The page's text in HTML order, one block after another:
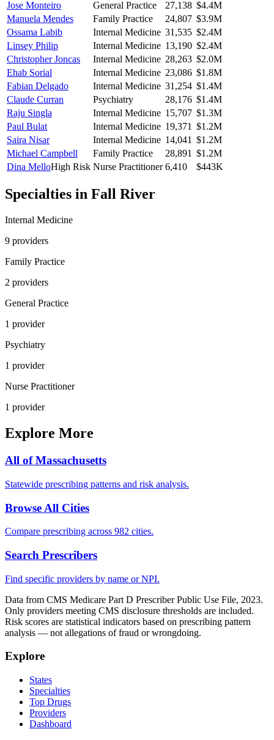
Jose Monteiro
General Practice 27,138 $4.4M
Manuela Mendes
Family Practice 24,807 $3.9M
Ossama Labib
Internal Medicine 31,535 $2.4M
Linsey Philip
Internal Medicine 13,190 $2.4M
Christopher Joncas
Internal Medicine 28,263 $2.0M
Ehab Sorial
Internal Medicine 23,086 $1.8M
Fabian Delgado
Internal Medicine 31,254 $1.4M
Claude Curran
Psychiatry 28,176 $1.4M
Raju Singla
Internal Medicine 15,707 $1.3M
Paul Bulat
Internal Medicine 19,371 $1.2M
Saira Nisar
Internal Medicine 14,041 $1.2M
Michael Campbell
Family Practice 28,891 $1.2M
Dina MelloHigh Risk Nurse Practitioner 6,410 $443K
Specialties in Fall River
Internal Medicine
9 providers
Family Practice
2 providers
General Practice
1 provider
Psychiatry
1 provider
Nurse Practitioner
1 provider
Explore More
All ofMassachusetts
Statewide prescribing patterns and risk analysis.
Browse All Cities
Compare prescribing across 982 cities.
Search Prescribers
Find specific providers by name or NPI.
Data from CMS Medicare Part D Prescriber Public Use File, 2023.
Only providers meeting CMS disclosure thresholds are included.
Risk scores are statistical indicators based on prescribing pattern
analysis — not allegations of fraud or wrongdoing.
Explore
States
Specialties
Top Drugs
Providers
Dashboard